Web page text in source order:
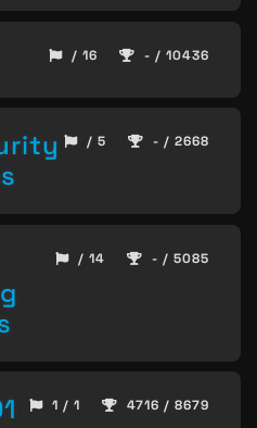
/ 16 - / 10436
/ 5 - / 2668
/ 14 - / 5085
1 / 1 4716 / 8679